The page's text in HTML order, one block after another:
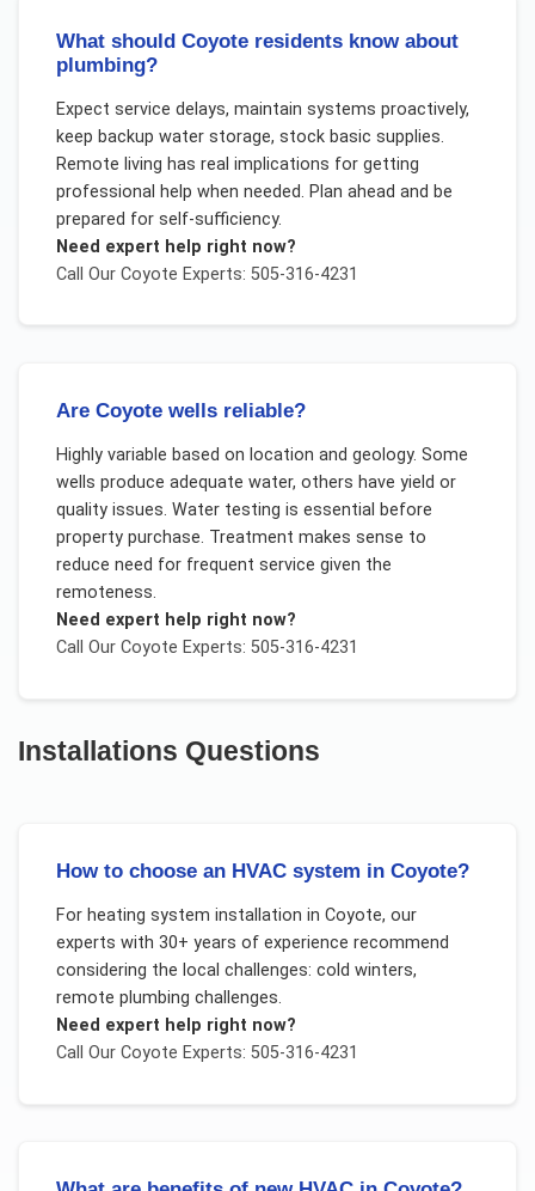
What should Coyote residents know about
plumbing?
Expect service delays, maintain systems proactively,
keep backup water storage, stock basic supplies.
Remote living has real implications for getting
professional help when needed. Plan ahead and be
prepared for self-sufficiency.
Need expert help right now?
Call Our Coyote Experts: 505-316-4231
Are Coyote wells reliable?
Highly variable based on location and geology. Some
wells produce adequate water, others have yield or
quality issues. Water testing is essential before
property purchase. Treatment makes sense to
reduce need for frequent service given the
remoteness.
Need expert help right now?
Call Our Coyote Experts: 505-316-4231
Installations Questions
How to choose an HVAC system in Coyote?
For heating system installation in Coyote, our
experts with 30+ years of experience recommend
considering the local challenges: cold winters,
remote plumbing challenges.
Need expert help right now?
Call Our Coyote Experts: 505-316-4231